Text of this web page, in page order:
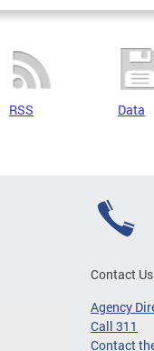
RSS Data
Contact Us
Agency
Call 311
Contact